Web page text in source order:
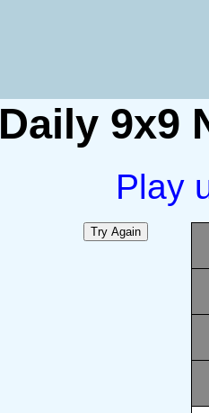
Daily 9x9
Play